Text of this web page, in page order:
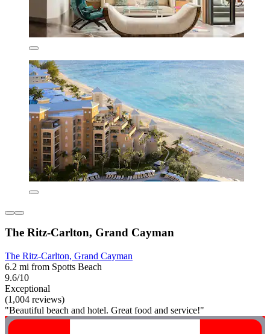
The Ritz-Carlton, Grand Cayman
The Ritz-Carlton, Grand Cayman
6.2 mi from Spotts Beach
9.6/10
Exceptional
(1,004 reviews)
"Beautiful beach and hotel. Great food and service!"